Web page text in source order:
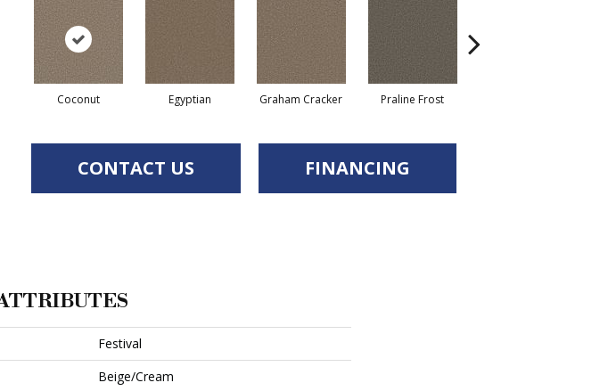
Coconut Egyptian Graham Cracker Praline Frost
CONTACT US FINANCING
Festival
Beige/Cream